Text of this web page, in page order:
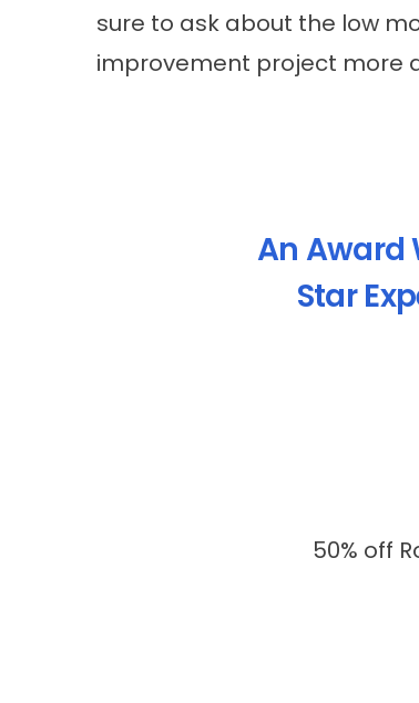
sure to ask about the low
improvement project more
An Award
Star
50% off